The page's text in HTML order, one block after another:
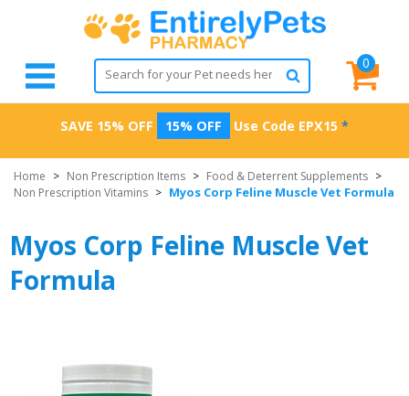
0
SAVE 15% OFF 15% OFF Use Code EPX15 *
Home > Non Prescription Items > Food & Deterrent Supplements >
Non Prescription Vitamins > Myos Corp Feline Muscle Vet Formula
Myos Corp Feline Muscle Vet
Formula